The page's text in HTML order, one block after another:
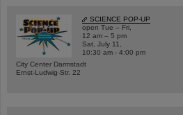
SCIENCE POP-UP
open Tue – Fri,
12 am – 5 pm
Sat, July 11,
10:30 am - 4:00 pm
City Center Darmstadt
Ernst-Ludwig-Str. 22